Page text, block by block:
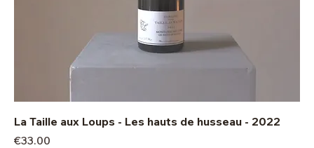
La Taille aux Loups - Les hauts de husseau - 2022
Price
€33.00